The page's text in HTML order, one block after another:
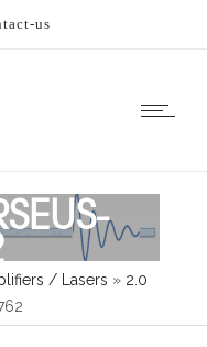
us
/ Lasers » 2.0